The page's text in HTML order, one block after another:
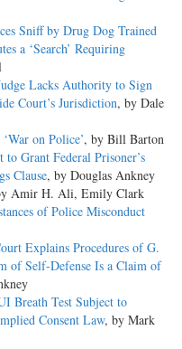
Sniff by Drug Dog Trained
a ‘Search’ Requiring
Lacks Authority to Sign
Court’s Jurisdiction, by Dale
on Police’, by Bill Barton
Grant Federal Prisoner’s
Clause, by Douglas Ankney
Amir H. Ali, Emily Clark
of Police Misconduct
Explains Procedures of G.
of Self-Defense Is a Claim of
Breath Test Subject to
Consent Law, by Mark